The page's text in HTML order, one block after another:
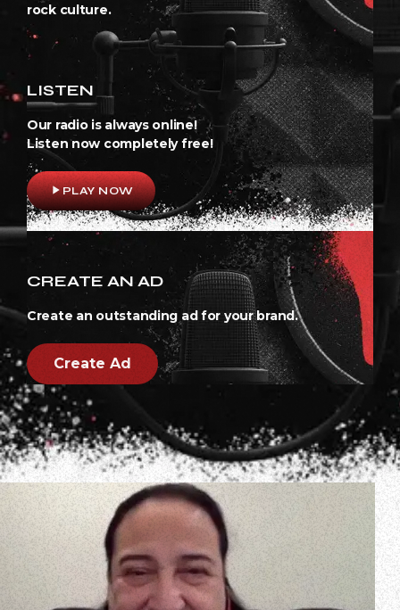
rock culture.
LISTEN
Our radio is always online!
Listen now completely free!
play_arrowPLAY NOW
CREATE AN AD
Create an outstanding ad for your brand.
Create Ad